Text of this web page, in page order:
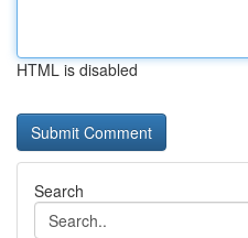
HTML is disabled
Search